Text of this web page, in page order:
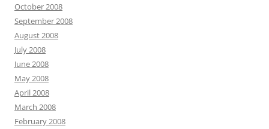
October 2008
September 2008
August 2008
July 2008
June 2008
May 2008
April 2008
March 2008
February 2008